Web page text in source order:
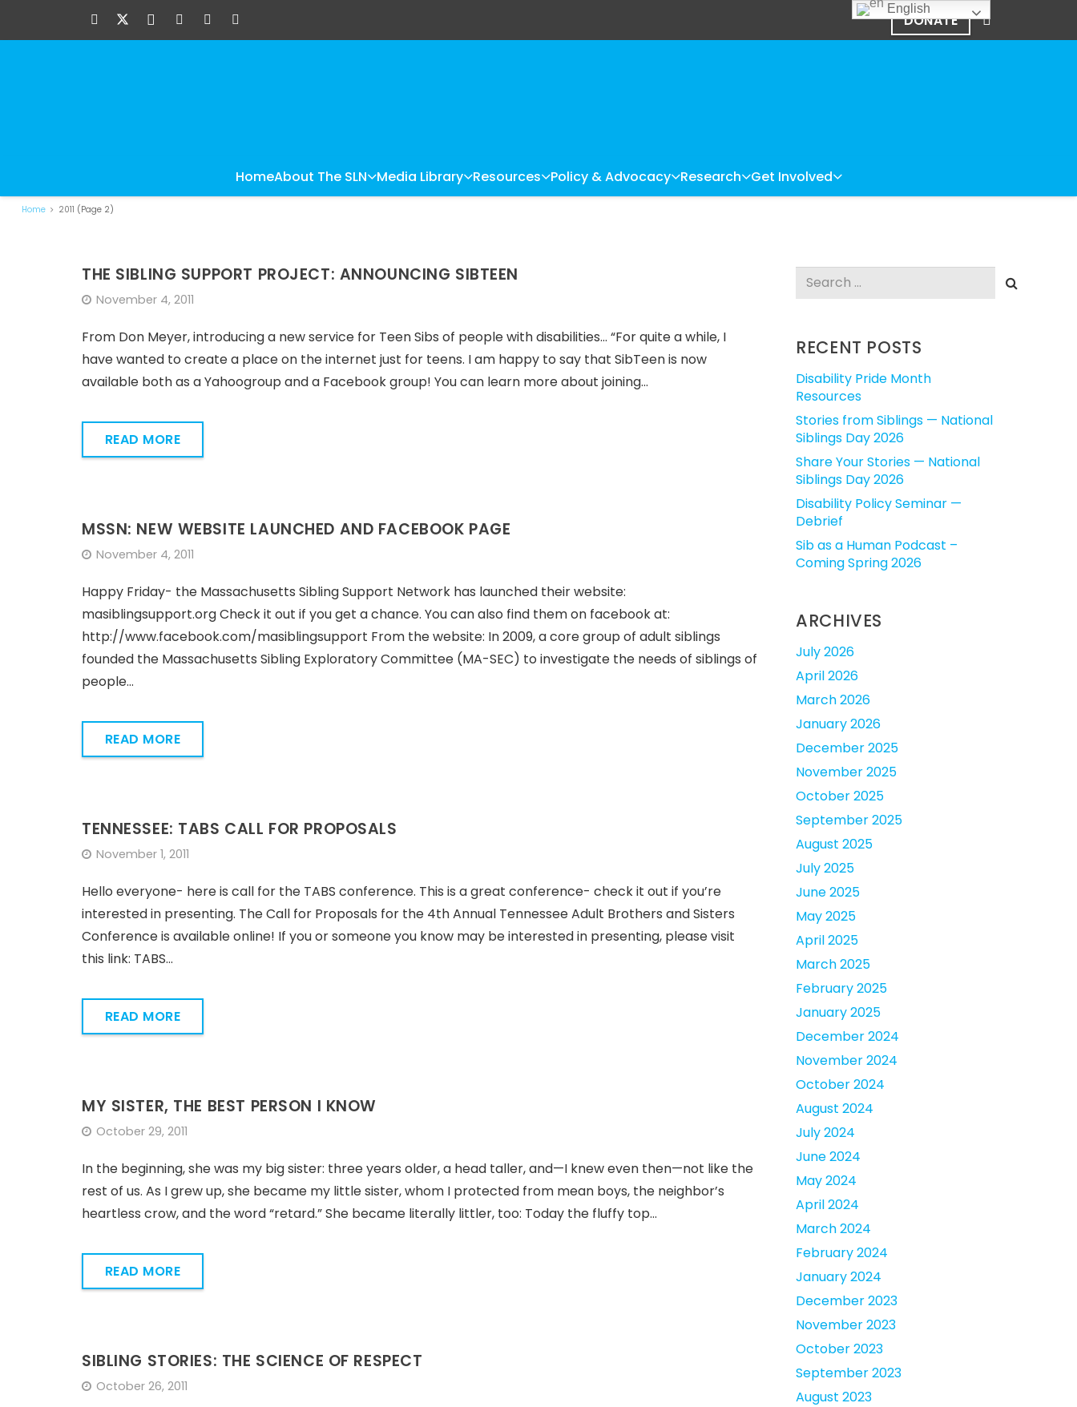
DONATE
HomeAbout The SLN Media Library Resources Policy & Advocacy Research Get Involved
Home 2011 (Page 2)
THE SIBLING SUPPORT PROJECT: ANNOUNCING SIBTEEN
November 4, 2011
From Don Meyer, introducing a new service for Teen Sibs of people with disabilities… “For quite a while, I
have wanted to create a place on the internet just for teens. I am happy to say that SibTeen is now
available both as a Yahoogroup and a Facebook group! You can learn more about joining…
READ MORE
MSSN: NEW WEBSITE LAUNCHED AND FACEBOOK PAGE
November 4, 2011
Happy Friday- the Massachusetts Sibling Support Network has launched their website:
masiblingsupport.org Check it out if you get a chance. You can also find them on facebook at:
http://www.facebook.com/masiblingsupport From the website: In 2009, a core group of adult siblings
founded the Massachusetts Sibling Exploratory Committee (MA-SEC) to investigate the needs of siblings of
people…
READ MORE
TENNESSEE: TABS CALL FOR PROPOSALS
November 1, 2011
Hello everyone- here is call for the TABS conference. This is a great conference- check it out if you’re
interested in presenting. The Call for Proposals for the 4th Annual Tennessee Adult Brothers and Sisters
Conference is available online! If you or someone you know may be interested in presenting, please visit
this link: TABS…
READ MORE
MY SISTER, THE BEST PERSON I KNOW
October 29, 2011
In the beginning, she was my big sister: three years older, a head taller, and—I knew even then—not like the
rest of us. As I grew up, she became my little sister, whom I protected from mean boys, the neighbor’s
heartless crow, and the word “retard.” She became literally littler, too: Today the fluffy top…
READ MORE
SIBLING STORIES: THE SCIENCE OF RESPECT
October 26, 2011
Search
RECENT POSTS
Disability Pride Month
Resources
Stories from Siblings — National
Siblings Day 2026
Share Your Stories — National
Siblings Day 2026
Disability Policy Seminar —
Debrief
Sib as a Human Podcast –
Coming Spring 2026
ARCHIVES
July 2026
April 2026
March 2026
January 2026
December 2025
November 2025
October 2025
September 2025
August 2025
July 2025
June 2025
May 2025
April 2025
March 2025
February 2025
January 2025
December 2024
November 2024
October 2024
August 2024
July 2024
June 2024
May 2024
April 2024
March 2024
February 2024
January 2024
December 2023
November 2023
October 2023
September 2023
August 2023
English